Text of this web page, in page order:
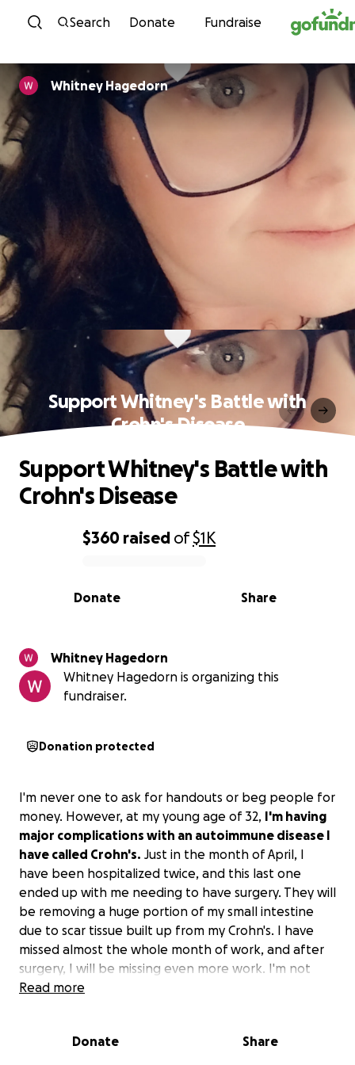
Skip to content
Search Donate Fundraise
Whitney Hagedorn
Support Whitney's Battle with
Crohn's Disease
0% complete
$360 raised of$1K
Share
Donate
Support Whitney's Battle with
Crohn's Disease
Whitney Hagedorn
Whitney Hagedorn is organizing this
fundraiser.
Donation protected
I'm never one to ask for handouts or beg people for
money. However, at my young age of 32, I'm having
major complications with an autoimmune disease I
have called Crohn's. Just in the month of April, I
have been hospitalized twice, and this last one
ended up with me needing to have surgery. They will
be removing a huge portion of my small intestine
due to scar tissue built up from my Crohn's. I have
missed almost the whole month of work, and after
surgery, I will be missing even more work. I'm not
sure exactly how long I'll have to be out, but at least
I am one that unfortunately lives payday to payday.
Read more
Donate Share